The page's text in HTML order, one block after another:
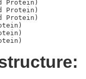
Protein)
Protein)
Protein)